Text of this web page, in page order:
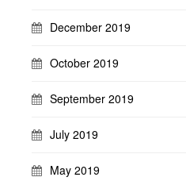
December 2019
October 2019
September 2019
July 2019
May 2019